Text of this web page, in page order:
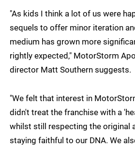
"As kids I think a lot of us were
sequels to offer minor iteration
medium has grown more
rightly expected," MotorStorm
director Matt Southern suggests.
"We felt that interest in
didn't treat the franchise with a
whilst still respecting the original
staying faithful to our DNA. We